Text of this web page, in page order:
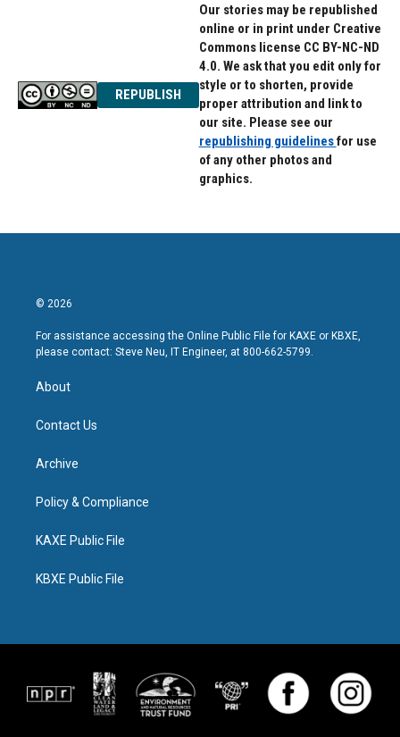
REPUBLISH
Our stories may be republished
online or in print under Creative
Commons license CC BY-NC-ND
4.0. We ask that you edit only for
style or to shorten, provide
proper attribution and link to
our site. Please see our
republishing guidelinesfor use
of any other photos and
graphics.
© 2026
For assistance accessing the Online Public File for KAXE or KBXE,
please contact: Steve Neu, IT Engineer, at 800-662-5799.
About
Contact Us
Archive
Policy & Compliance
KAXE Public File
KBXE Public File